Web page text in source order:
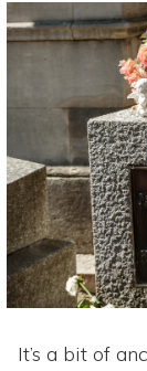
It’s a bit of